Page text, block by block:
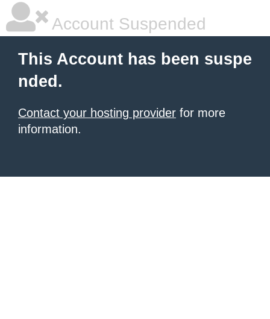
Account Suspended
This Account has been suspe
nded.
Contact your hosting provider for more
information.